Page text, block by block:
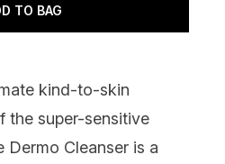
TO BAG
kind-to-skin
the super-sensitive
Dermo Cleanser is a